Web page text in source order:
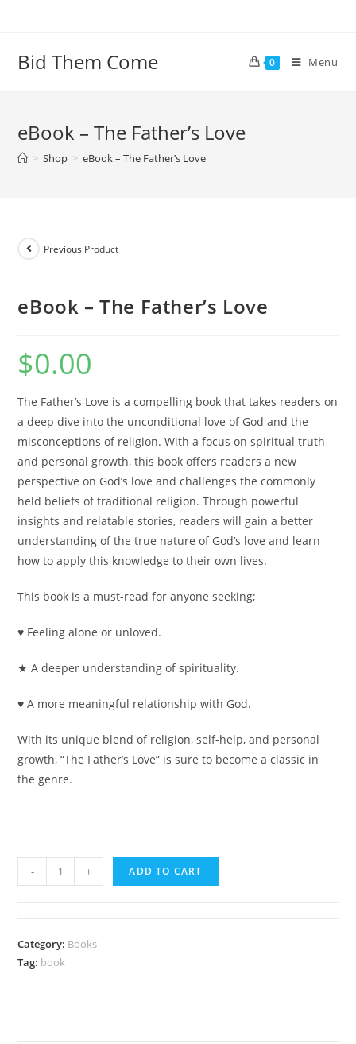
Bid Them Come 0 Menu
eBook – The Father’s Love
> Shop > eBook – The Father’s Love
Previous Product
eBook – The Father’s Love
$0.00
The Father’s Love is a compelling book that takes readers on
a deep dive into the unconditional love of God and the
misconceptions of religion. With a focus on spiritual truth
and personal growth, this book offers readers a new
perspective on God’s love and challenges the commonly
held beliefs of traditional religion. Through powerful
insights and relatable stories, readers will gain a better
understanding of the true nature of God’s love and learn
how to apply this knowledge to their own lives.
This book is a must-read for anyone seeking;
♥ Feeling alone or unloved.
★ A deeper understanding of spirituality.
♥ A more meaningful relationship with God.
With its unique blend of religion, self-help, and personal
growth, “The Father’s Love” is sure to become a classic in
the genre.
-
Love
quantity
- + ADD TO CART
Category: Books
Tag: book